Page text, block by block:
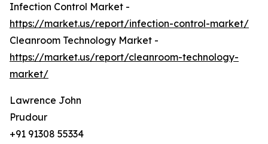
Infection Control Market -
https://market.us/report/infection-control-market/
Cleanroom Technology Market -
https://market.us/report/cleanroom-technology-
market/
Lawrence John
Prudour
+91 91308 55334